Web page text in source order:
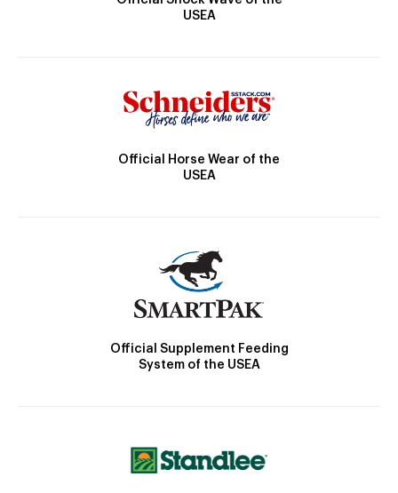
USEA
Official Horse Wear of the
USEA
Official Supplement Feeding
System of the USEA